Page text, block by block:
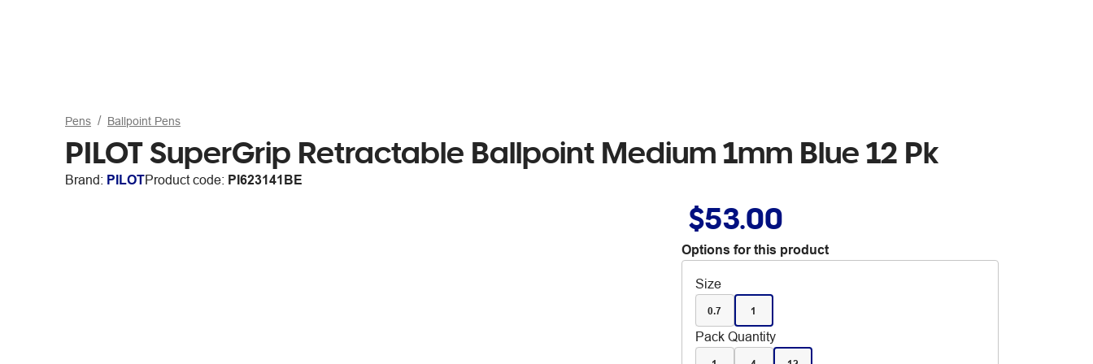
Pens Ballpoint Pens
PILOT SuperGrip Retractable Ballpoint Medium 1mm Blue 12 Pk
Brand: PILOTProduct code: PI623141BE
$53.00
Options for this product
Size
0.7 1
Pack Quantity